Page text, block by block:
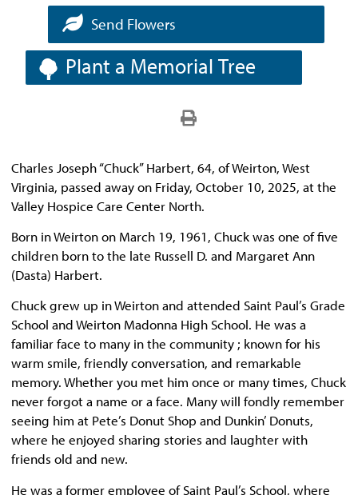
Send Flowers
Plant a Memorial Tree
Charles Joseph “Chuck” Harbert, 64, of Weirton, West
Virginia, passed away on Friday, October 10, 2025, at the
Valley Hospice Care Center North.
Born in Weirton on March 19, 1961, Chuck was one of five
children born to the late Russell D. and Margaret Ann
(Dasta) Harbert.
Chuck grew up in Weirton and attended Saint Paul’s Grade
School and Weirton Madonna High School. He was a
familiar face to many in the community ; known for his
warm smile, friendly conversation, and remarkable
memory. Whether you met him once or many times, Chuck
never forgot a name or a face. Many will fondly remember
seeing him at Pete’s Donut Shop and Dunkin’ Donuts,
where he enjoyed sharing stories and laughter with
friends old and new.
He was a former employee of Saint Paul’s School, where